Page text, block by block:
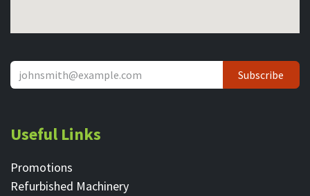
Subscribe
Useful Links
Promotions
Refurbished Machinery